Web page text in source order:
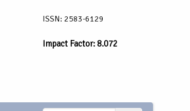
ISSN: 2583-6129
Impact Factor: 8.072